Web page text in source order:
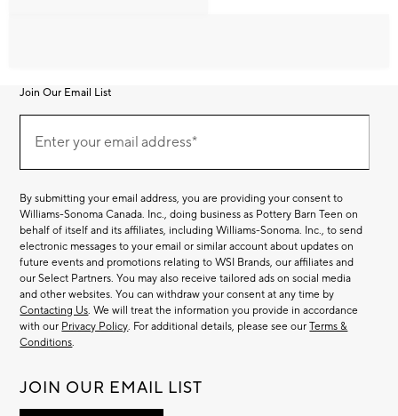
Join Our Email List
Our
EmailEnter your email address*
(required)
By submitting your email address, you are providing your consent to
Williams-Sonoma Canada. Inc., doing business as Pottery Barn Teen on
behalf of itself and its affiliates, including Williams-Sonoma. Inc., to send
electronic messages to your email or similar account about updates on
future events and promotions relating to WSI Brands, our affiliates and
our Select Partners. You may also receive tailored ads on social media
and other websites. You can withdraw your consent at any time by
Contacting Us. We will treat the information you provide in accordance
with our Privacy Policy. For additional details, please see ourTerms &
Conditions.
JOIN OUR EMAIL LIST